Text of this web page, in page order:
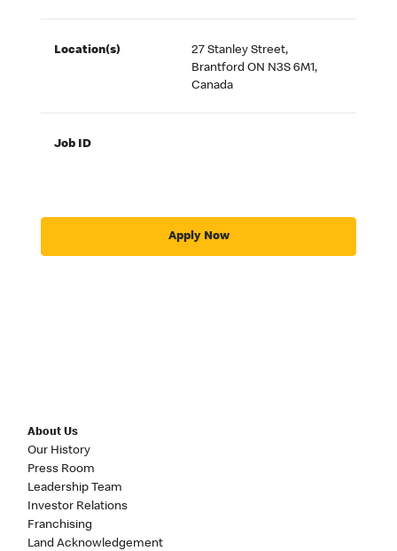
Location(s)
27 Stanley Street,
Brantford ON N3S 6M1,
Canada
Job ID
Apply Now
About Us
Our History
Press Room
Leadership Team
Investor Relations
Franchising
Land Acknowledgement